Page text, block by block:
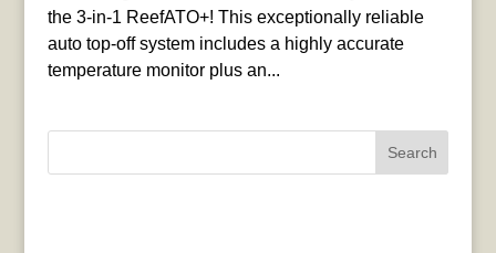
the 3-in-1 ReefATO+! This exceptionally reliable
auto top-off system includes a highly accurate
temperature monitor plus an...
Search